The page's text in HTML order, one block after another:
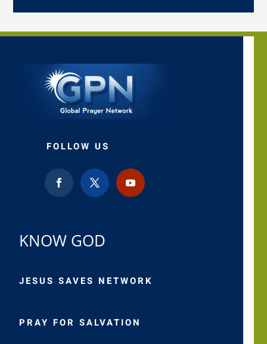
FOLLOW US
KNOW GOD
JESUS SAVES NETWORK
PRAY FOR SALVATION